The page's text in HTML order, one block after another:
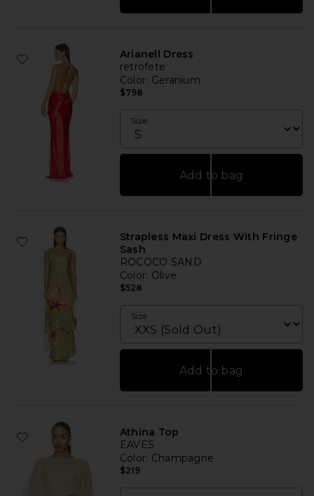
Arianell Dress
retrofete
Color: Geranium
$798
Size
Add to bag
Strapless Maxi Dress With Fringe
Sash
ROCOCO SAND
Color: Olive
$528
Size
Add to bag
Athina Top
EAVES
Color: Champagne
$219